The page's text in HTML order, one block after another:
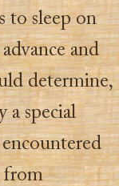
to sleep on
and
determine,
a special
from